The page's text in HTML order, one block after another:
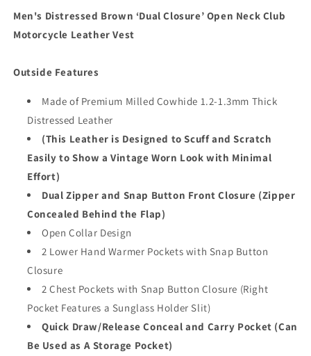
Vest
Vest
Men's Distressed Brown ‘Dual Closure’ Open Neck Club
Motorcycle Leather Vest
Outside Features
Made of Premium Milled Cowhide 1.2-1.3mm Thick
Distressed Leather
(This Leather is Designed to Scuff and Scratch
Easily to Show a Vintage Worn Look with Minimal
Effort)
Dual Zipper and Snap Button Front Closure (Zipper
Concealed Behind the Flap)
Open Collar Design
2 Lower Hand Warmer Pockets with Snap Button
Closure
2 Chest Pockets with Snap Button Closure (Right
Pocket Features a Sunglass Holder Slit)
Quick Draw/Release Conceal and Carry Pocket (Can
Be Used as A Storage Pocket)